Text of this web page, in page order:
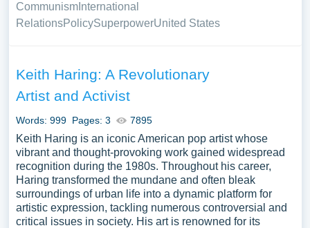
beliefs. The impact of the Cold War was felt worldwide, as
many countries were forced to choose sides and take part
One of the most significant events of the Cold War was
the construction of the Berlin Wall, which separated East
argumentative essay topics, students can gain a deeper
understanding of this critical period and make a summary
of the human rights violations related to it.
CommunismInternational
RelationsPolicySuperpowerUnited States
Keith Haring: A Revolutionary
Artist and Activist
Words: 999 Pages: 3 7895
Keith Haring is an iconic American pop artist whose
vibrant and thought-provoking work gained widespread
recognition during the 1980s. Throughout his career,
Haring transformed the mundane and often bleak
surroundings of urban life into a dynamic platform for
artistic expression, tackling numerous controversial and
critical issues in society. His art is renowned for its